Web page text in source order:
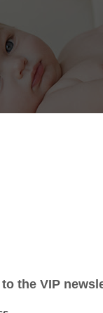
favorites and recent
Sarah Heller
limited to Lincoln, Sylvan
a session.